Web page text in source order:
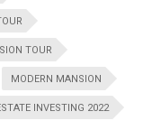
TOUR
MODERN MANSION
INVESTING 2022